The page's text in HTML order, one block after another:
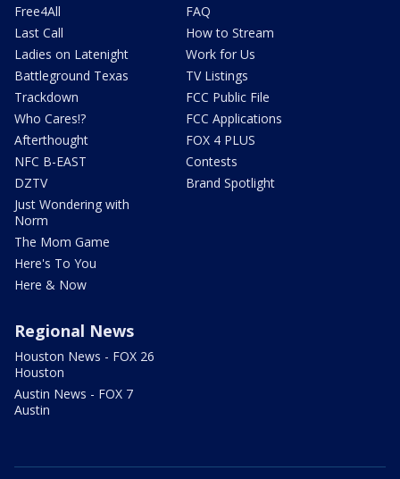
Free4All
Last Call
Ladies on Latenight
Battleground Texas
Trackdown
Who Cares!?
Afterthought
NFC B-EAST
DZTV
Just Wondering with
Norm
The Mom Game
Here's To You
Here & Now
FAQ
How to Stream
Work for Us
TV Listings
FCC Public File
FCC Applications
FOX 4 PLUS
Contests
Brand Spotlight
Regional News
Houston News - FOX 26
Houston
Austin News - FOX 7
Austin